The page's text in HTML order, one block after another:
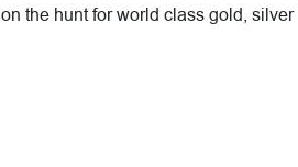
the hunt for world class gold, silver